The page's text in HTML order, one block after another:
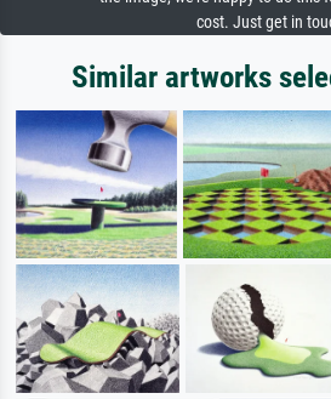
cost. Just get in
Similar artworks